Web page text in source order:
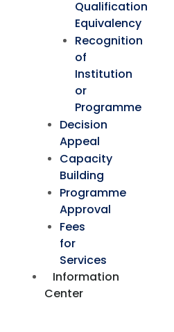
Qualification
Equivalency
Recognition
of
Institution
or
Programme
Decision
Appeal
Capacity
Building
Programme
Approval
Fees
for
Services
Information
Center